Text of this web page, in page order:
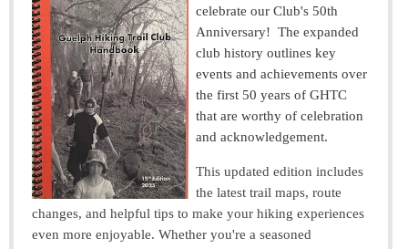
celebrate our Club's 50th
Anniversary! The expanded
club history outlines key
events and achievements over
the first 50 years of GHTC
that are worthy of celebration
and acknowledgement.
This updated edition includes
the latest trail maps, route
changes, and helpful tips to make your hiking experiences
even more enjoyable. Whether you're a seasoned